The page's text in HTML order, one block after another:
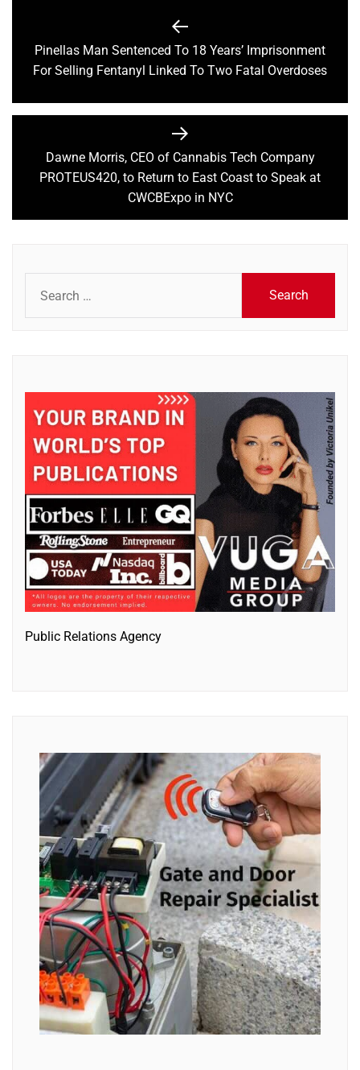
navigation
Previous
post:
Pinellas Man Sentenced To 18 Years’ Imprisonment
For Selling Fentanyl Linked To Two Fatal Overdoses
Next
post:
Dawne Morris, CEO of Cannabis Tech Company
PROTEUS420, to Return to East Coast to Speak at
CWCBExpo in NYC
for:
Public Relations Agency